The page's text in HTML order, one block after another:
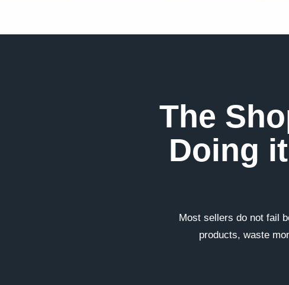
The
Doing
Most sellers do not fail
products, waste